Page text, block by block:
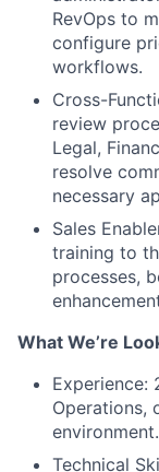
RevOps to
configure
workflows.
Cross-
review
Legal,
resolve
necessary
Sales
training to
processes,
What We’re
Experience:
Operations,
environment.
Technical